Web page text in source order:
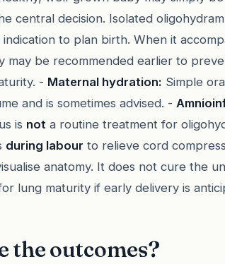
central decision. Isolated
to plan birth. When it
may be recommended earlier to
- Maternal hydration: Simple
and is sometimes advised. -
is not a routine treatment for
during labour to relieve cord
anatomy. It does not cure the
lung maturity if early delivery is
the outcomes?